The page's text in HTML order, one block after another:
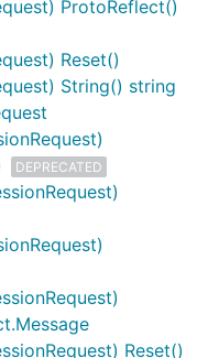
ProtoReflect()
Reset()
String() string
DEPRECATED
Reset()